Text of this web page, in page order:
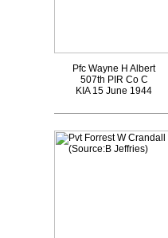
Pfc Wayne H Albert
507th PIR Co C
KIA 15 June 1944